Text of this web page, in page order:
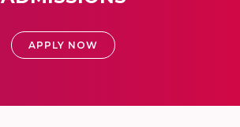
APPLY NOW